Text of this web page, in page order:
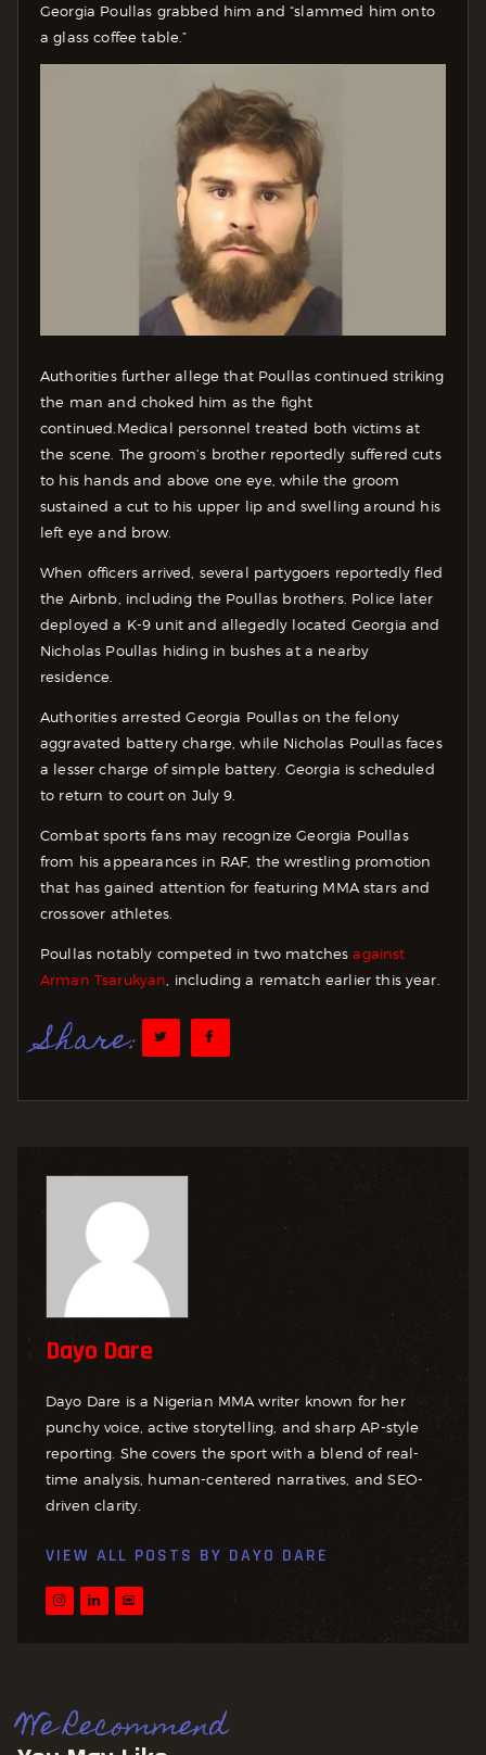
Georgia Poullas grabbed him and “slammed him onto
a glass coffee table.”
Authorities further allege that Poullas continued striking
the man and choked him as the fight
continued. Medical personnel treated both victims at
the scene. The groom’s brother reportedly suffered cuts
to his hands and above one eye, while the groom
sustained a cut to his upper lip and swelling around his
left eye and brow.
When officers arrived, several partygoers reportedly fled
the Airbnb, including the Poullas brothers. Police later
deployed a K-9 unit and allegedly located Georgia and
Nicholas Poullas hiding in bushes at a nearby
residence.
Authorities arrested Georgia Poullas on the felony
aggravated battery charge, while Nicholas Poullas faces
a lesser charge of simple battery. Georgia is scheduled
to return to court on July 9.
Combat sports fans may recognize Georgia Poullas
from his appearances in RAF, the wrestling promotion
that has gained attention for featuring MMA stars and
crossover athletes.
Poullas notably competed in two matchesagainst
Arman Tsarukyan , including a rematch earlier this year.
Share:
Dayo Dare
Dayo Dare is a Nigerian MMA writer known for her
punchy voice, active storytelling, and sharp AP-style
reporting. She covers the sport with a blend of real-
time analysis, human-centered narratives, and SEO-
driven clarity.
VIEW ALL POSTS BY DAYO DARE
We Recommend